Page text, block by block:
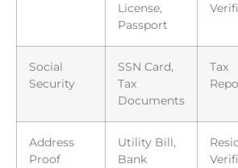
License,
Passport
Social
Security
SSN Card,
Tax
Documents
Tax
Address
Proof
Utility Bill,
Bank